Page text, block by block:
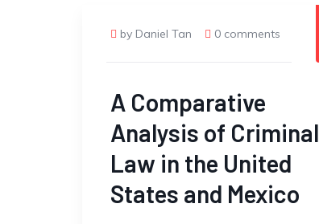
by Daniel Tan 0 comments
A Comparative
Analysis of Criminal
Law in the United
States and Mexico